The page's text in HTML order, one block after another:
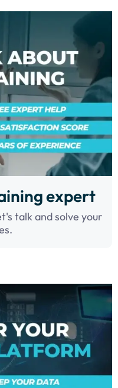
expert
talk and solve your